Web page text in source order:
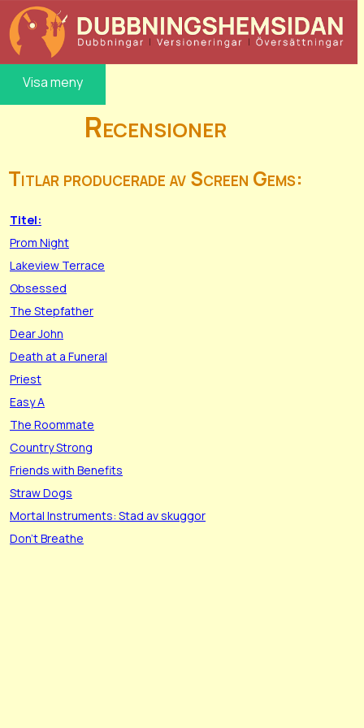
Visa meny
Recensioner
Titlar producerade av Screen Gems:
Titel:
Prom Night
Lakeview Terrace
Obsessed
The Stepfather
Dear John
Death at a Funeral
Priest
Easy A
The Roommate
Country Strong
Friends with Benefits
Straw Dogs
Mortal Instruments: Stad av skuggor
Don't Breathe